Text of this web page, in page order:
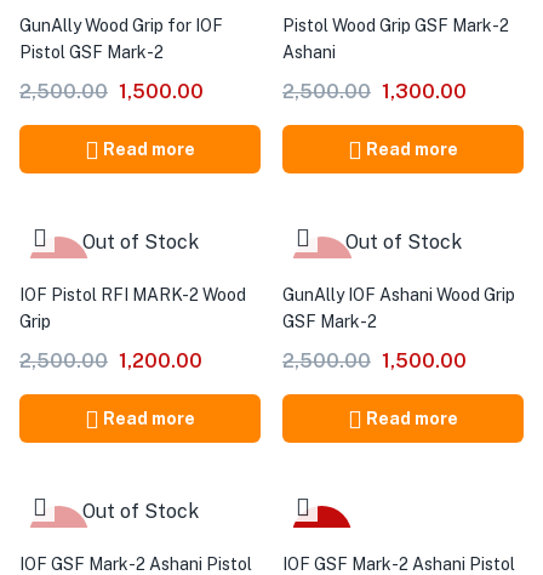
GunAlly Wood Grip for IOF
Pistol GSF Mark-2
2,500.00 1,500.00
Read more
Pistol Wood Grip GSF Mark-2
Ashani
2,500.00 1,300.00
Read more
Out of Stock
IOF Pistol RFI MARK-2 Wood
Grip
2,500.00 1,200.00
Read more
Out of Stock
GunAlly IOF Ashani Wood Grip
GSF Mark-2
2,500.00 1,500.00
Read more
Out of Stock
IOF GSF Mark-2 Ashani Pistol
IOF GSF Mark-2 Ashani Pistol